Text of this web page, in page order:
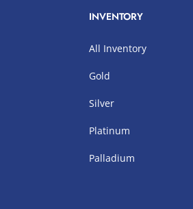
INVENTORY
All Inventory
Gold
Silver
Platinum
Palladium